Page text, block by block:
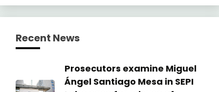
Recent News
Prosecutors examine Miguel
Ángel Santiago Mesa in SEPI